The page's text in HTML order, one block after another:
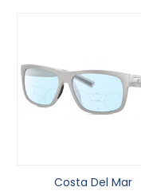
Costa Del Mar